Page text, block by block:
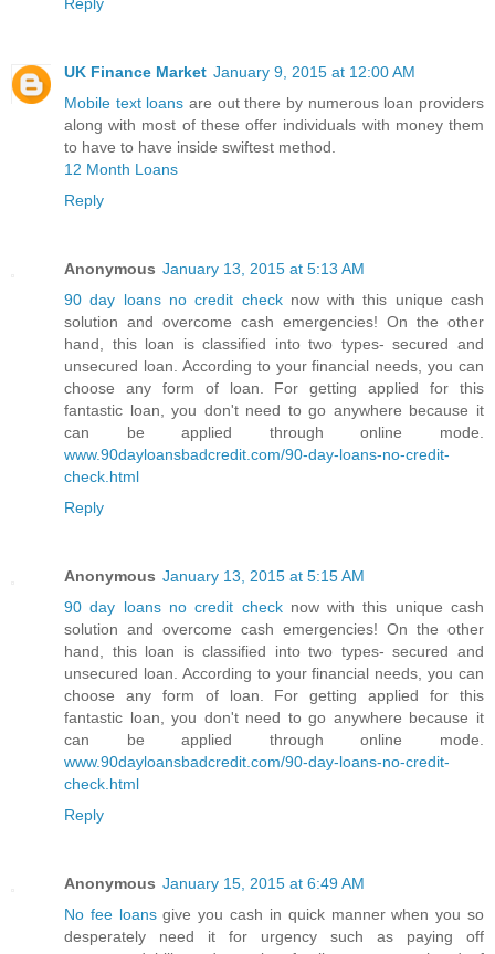
UK Finance Market January 9, 2015 at 12:00 AM
Mobile text loans are out there by numerous loan providers
along with most of these offer individuals with money them
to have to have inside swiftest method.
12 Month Loans
Reply
Anonymous January 13, 2015 at 5:13 AM
90 day loans no credit checknow with this unique cash
solution and overcome cash emergencies! On the other
hand, this loan is classified into two types- secured and
unsecured loan. According to your financial needs, you can
choose any form of loan. For getting applied for this
fantastic loan, you don't need to go anywhere because it
can be applied through online mode.
www.90dayloansbadcredit.com/90-day-loans-no-credit-
check.html
Reply
Anonymous January 13, 2015 at 5:15 AM
90 day loans no credit checknow with this unique cash
solution and overcome cash emergencies! On the other
hand, this loan is classified into two types- secured and
unsecured loan. According to your financial needs, you can
choose any form of loan. For getting applied for this
fantastic loan, you don't need to go anywhere because it
can be applied through online mode.
www.90dayloansbadcredit.com/90-day-loans-no-credit-
check.html
Reply
Anonymous January 15, 2015 at 6:49 AM
No fee loansgive you cash in quick manner when you so
desperately need it for urgency such as paying off